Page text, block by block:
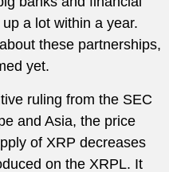
a lot within a year.
these partnerships,
yet.
ruling from the SEC
and Asia, the price
of XRP decreases
on the XRPL. It